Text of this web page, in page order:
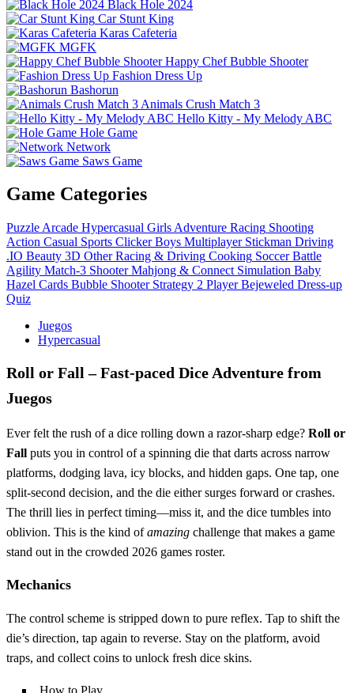
Black Hole 2024
Car Stunt King
Karas Cafeteria
MGFK
Happy Chef Bubble Shooter
Fashion Dress Up
Bashorun
Animals Crush Match 3
Hello Kitty - My Melody ABC
Hole Game
Network
Saws Game
Game Categories
Puzzle Arcade Hypercasual Girls Adventure Racing Shooting
Action Casual Sports Clicker Boys Multiplayer Stickman Driving
.IO Beauty 3D Other Racing & Driving Cooking Soccer Battle
Agility Match-3 Shooter Mahjong & Connect Simulation Baby
Hazel Cards Bubble Shooter Strategy 2 Player Bejeweled Dress-up
Quiz
Juegos
Hypercasual
Roll or Fall – Fast‑paced Dice Adventure from
Juegos
Ever felt the rush of a dice rolling down a razor‑sharp edge? Roll or
Fall puts you in control of a spinning die that darts across narrow
platforms, dodging lava, icy blocks, and hidden gaps. One tap, one
split‑second decision, and the die either surges forward or crashes.
The thrill lies in perfect timing—miss it, and the dice tumbles into
oblivion. This is the kind ofamazing challenge that makes a game
stand out in the crowded 2026 games roster.
Mechanics
The control scheme is stripped down to pure reflex. Tap to shift the
die’s direction, tap again to reverse. Stay on the platform, avoid
traps, and collect coins to unlock fresh dice skins.